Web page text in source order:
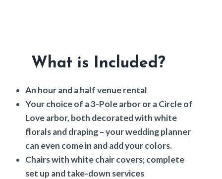
What is Included?
An hour and a half venue rental
Your choice of a 3-Pole arbor or a Circle of
Love arbor, both decorated with white
florals and draping – your wedding planner
can even come in and add your colors.
Chairs with white chair covers; complete
set up and take-down services